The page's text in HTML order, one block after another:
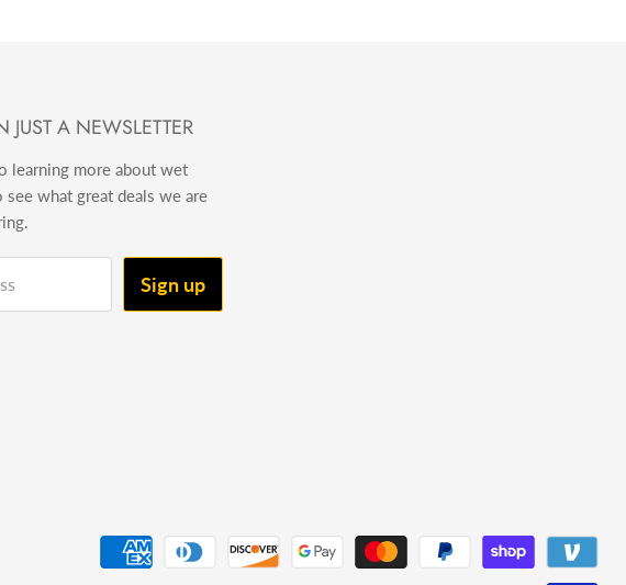
JUST A NEWSLETTER
learning more about wet
see what great deals we are
Sign up